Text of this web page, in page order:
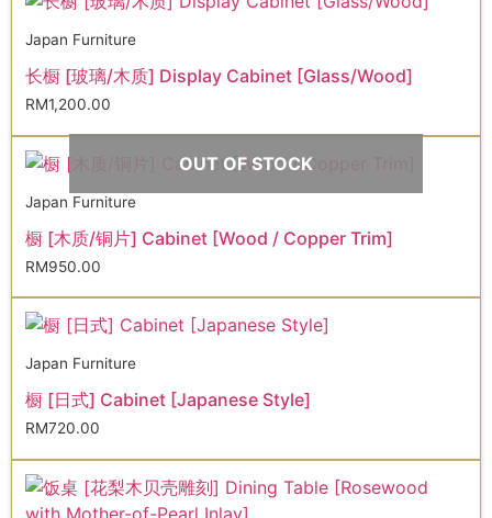
Japan Furniture
长橱 [玻璃/木质] Display Cabinet [Glass/Wood]
RM1,200.00
OUT OF STOCK
Japan Furniture
橱 [木质/铜片] Cabinet [Wood / Copper Trim]
RM950.00
Japan Furniture
橱 [日式] Cabinet [Japanese Style]
RM720.00